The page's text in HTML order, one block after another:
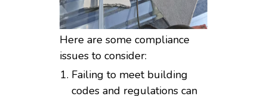
Here are some compliance
issues to consider:
Failing to meet building
codes and regulations can